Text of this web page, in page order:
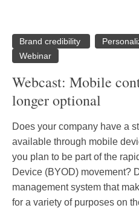
Brand credibility
Webinar
Webcast: Mobile
longer optional
Does your company have a
available through mobile
you plan to be part of the
Device (BYOD) movement?
management system that
for a variety of purposes on